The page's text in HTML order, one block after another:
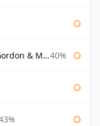
& Macphail 40%